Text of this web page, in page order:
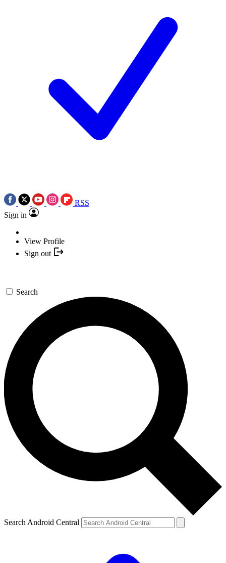
RSS
Sign in
View Profile
Sign out
Search
Search Android Central